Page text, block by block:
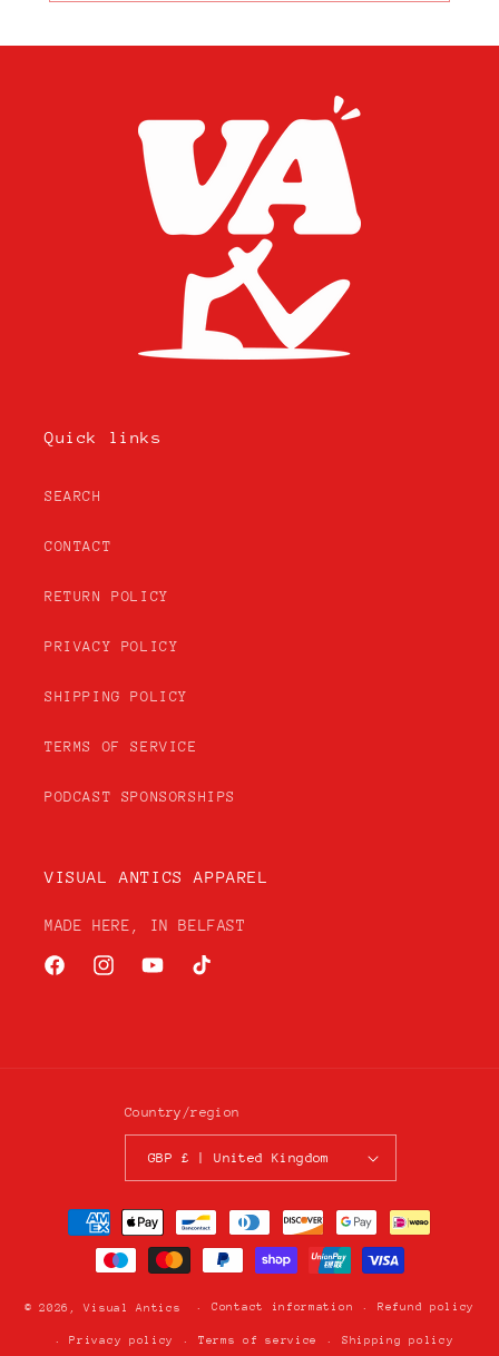
Quick links
SEARCH
CONTACT
RETURN POLICY
PRIVACY POLICY
SHIPPING POLICY
TERMS OF SERVICE
PODCAST SPONSORSHIPS
VISUAL ANTICS APPAREL
MADE HERE, IN BELFAST
FacebookInstagramYouTubeTikTok
Country/region
GBP £ | United Kingdom
Payment
methods
© 2026,Visual Antics Contact information Refund policy
Privacy policy Terms of service Shipping policy